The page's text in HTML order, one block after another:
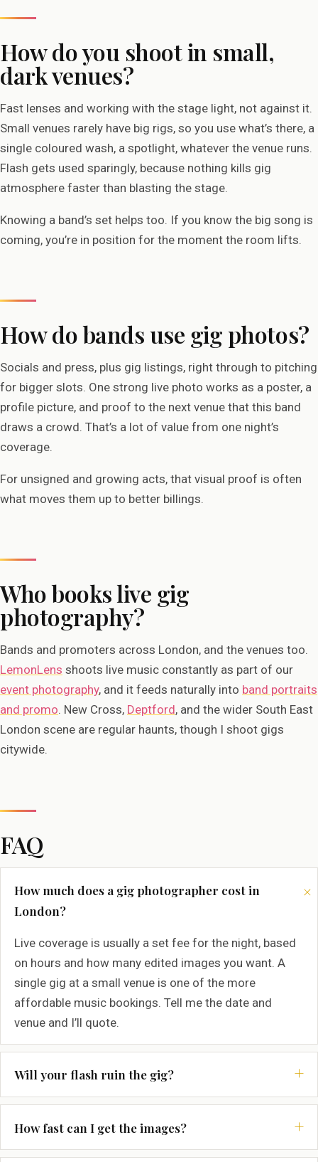
How do you shoot in small,
dark venues?
Fast lenses and working with the stage light, not against it.
Small venues rarely have big rigs, so you use what’s there, a
single coloured wash, a spotlight, whatever the venue runs.
Flash gets used sparingly, because nothing kills gig
atmosphere faster than blasting the stage.
Knowing a band’s set helps too. If you know the big song is
coming, you’re in position for the moment the room lifts.
How do bands use gig photos?
Socials and press, plus gig listings, right through to pitching
for bigger slots. One strong live photo works as a poster, a
profile picture, and proof to the next venue that this band
draws a crowd. That’s a lot of value from one night’s
coverage.
For unsigned and growing acts, that visual proof is often
what moves them up to better billings.
Who books live gig
photography?
Bands and promoters across London, and the venues too.
LemonLens shoots live music constantly as part of our
event photography, and it feeds naturally into band portraits
and promo. New Cross, Deptford, and the wider South East
London scene are regular haunts, though I shoot gigs
citywide.
FAQ
How much does a gig photographer cost in
London?
Live coverage is usually a set fee for the night, based
on hours and how many edited images you want. A
single gig at a small venue is one of the more
affordable music bookings. Tell me the date and
venue and I’ll quote.
Will your flash ruin the gig?
How fast can I get the images?